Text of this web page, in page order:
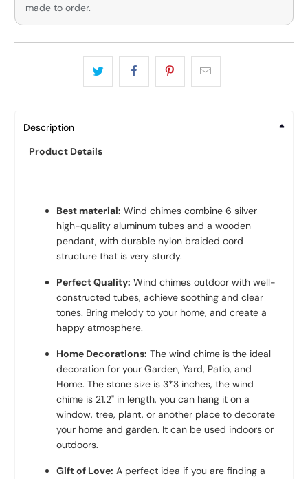
made to order.
Description
Product Details
Best material: Wind chimes combine 6 silver
high-quality aluminum tubes and a wooden
pendant, with durable nylon braided cord
structure that is very sturdy.
Perfect Quality: Wind chimes outdoor with well-
constructed tubes, achieve soothing and clear
tones. Bring melody to your home, and create a
happy atmosphere.
Home Decorations: The wind chime is the ideal
decoration for your Garden, Yard, Patio, and
Home. The stone size is 3*3 inches, the wind
chime is 21.2" in length, you can hang it on a
window, tree, plant, or another place to decorate
your home and garden. It can be used indoors or
outdoors.
Gift of Love: A perfect idea if you are finding a